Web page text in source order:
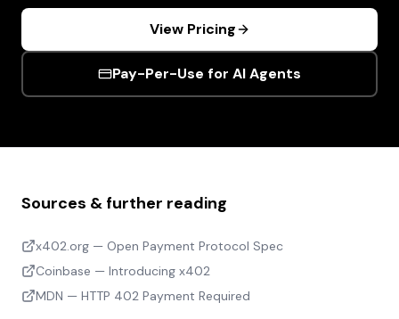
View Pricing
Pay-Per-Use for AI Agents
Sources & further reading
x402.org — Open Payment Protocol Spec
Coinbase — Introducing x402
MDN — HTTP 402 Payment Required